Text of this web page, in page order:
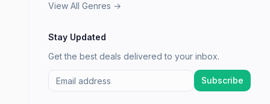
View All Genres →
Stay Updated
Get the best deals delivered to your inbox.
Subscribe